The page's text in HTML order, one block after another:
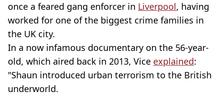
once a feared gang enforcer in Liverpool, having
worked for one of the biggest crime families in
the UK city.
In a now infamous documentary on the 56-year-
old, which aired back in 2013, Vice explained:
"Shaun introduced urban terrorism to the British
underworld.